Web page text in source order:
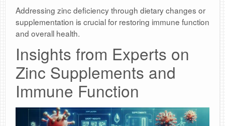
Addressing zinc deficiency through dietary changes or
supplementation is crucial for restoring immune function
and overall health.
Insights from Experts on
Zinc Supplements and
Immune Function